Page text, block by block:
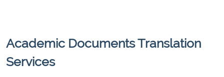
Academic Documents Translation
Services